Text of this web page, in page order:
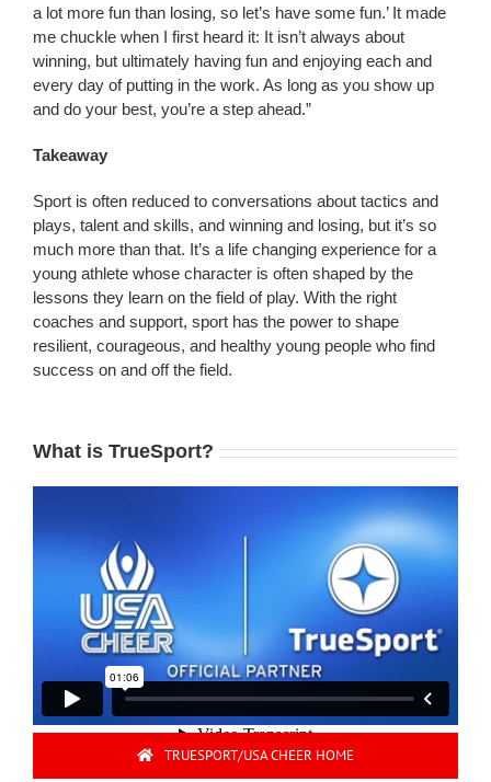
a lot more fun than losing, so let’s have some fun.’ It made
me chuckle when I first heard it: It isn’t always about
winning, but ultimately having fun and enjoying each and
every day of putting in the work. As long as you show up
and do your best, you’re a step ahead.”
Takeaway
Sport is often reduced to conversations about tactics and
plays, talent and skills, and winning and losing, but it’s so
much more than that. It’s a life changing experience for a
young athlete whose character is often shaped by the
lessons they learn on the field of play. With the right
coaches and support, sport has the power to shape
resilient, courageous, and healthy young people who find
success on and off the field.
What is TrueSport?
TRUESPORT/USA CHEER HOME